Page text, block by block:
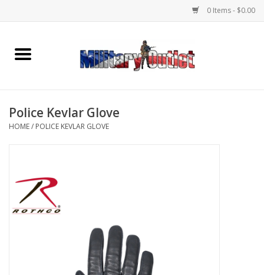
0 Items - $0.00
Home
Memorabilia
Clothing
Knives & Flashlights +
Police Kevlar Glove
HOME/ POLICE KEVLAR GLOVE